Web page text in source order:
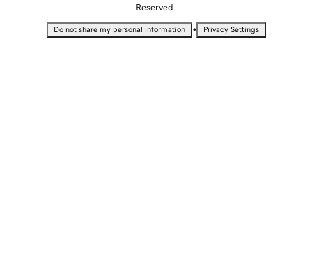
Reserved.
Do not share my personal information • Privacy Settings